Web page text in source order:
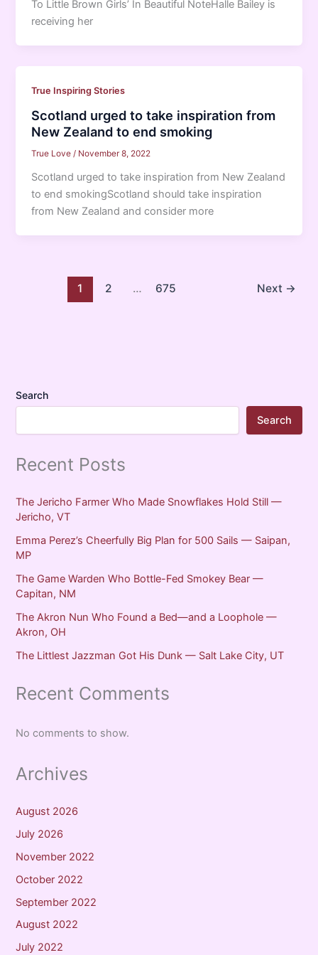
To Little Brown Girls’ In Beautiful NoteHalle Bailey is
receiving her
True Inspiring Stories
Scotland urged to take inspiration from
New Zealand to end smoking
True Love/ November 8, 2022
Scotland urged to take inspiration from New Zealand
to end smokingScotland should take inspiration
from New Zealand and consider more
1 2 … 675 Next →
Search
Search
Recent Posts
The Jericho Farmer Who Made Snowflakes Hold Still —
Jericho, VT
Emma Perez’s Cheerfully Big Plan for 500 Sails — Saipan,
MP
The Game Warden Who Bottle-Fed Smokey Bear —
Capitan, NM
The Akron Nun Who Found a Bed—and a Loophole —
Akron, OH
The Littlest Jazzman Got His Dunk — Salt Lake City, UT
Recent Comments
No comments to show.
Archives
August 2026
July 2026
November 2022
October 2022
September 2022
August 2022
July 2022